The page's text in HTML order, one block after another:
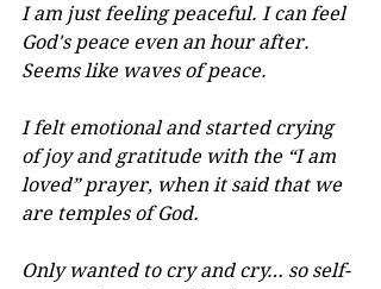
I am just feeling peaceful. I can feel
God's peace even an hour after.
Seems like waves of peace.
I felt emotional and started crying
of joy and gratitude with the “I am
loved” prayer, when it said that we
are temples of God.
Only wanted to cry and cry… so self-